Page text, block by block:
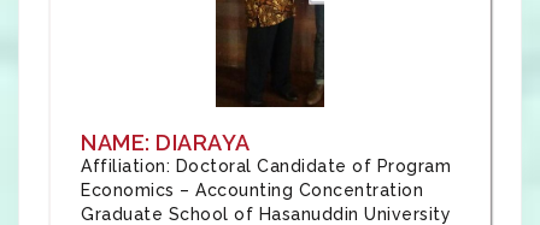
NAME: DIARAYA
Affiliation: Doctoral Candidate of Program
Economics – Accounting Concentration
Graduate School of Hasanuddin University